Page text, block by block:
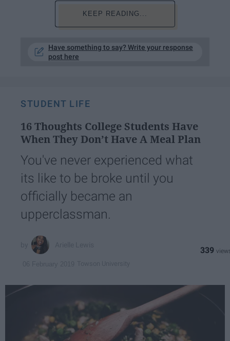
KEEP READING...
Have something to say? Write your response
post here
STUDENT LIFE
16 Thoughts College Students Have
When They Don’t Have A Meal Plan
You've never experienced what
its like to be broke until you
officially became an
upperclassman.
339